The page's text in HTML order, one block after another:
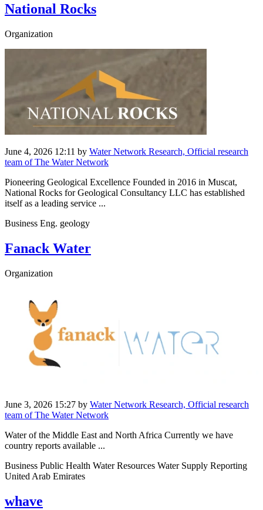
National Rocks
Organization
June 4, 2026 12:11 by Water Network Research, Official research
team of The Water Network
Pioneering Geological Excellence Founded in 2016 in Muscat,
National Rocks for Geological Consultancy LLC has established
itself as a leading service ...
Business Eng. geology
Fanack Water
Organization
June 3, 2026 15:27 by Water Network Research, Official research
team of The Water Network
Water of the Middle East and North Africa Currently we have
country reports available ...
Business Public Health Water Resources Water Supply Reporting
United Arab Emirates
whave